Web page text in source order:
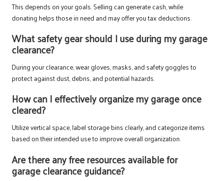
This depends on your goals. Selling can generate cash, while
donating helps those in need and may offer you tax deductions.
What safety gear should I use during my garage
clearance?
During your clearance, wear gloves, masks, and safety goggles to
protect against dust, debris, and potential hazards.
How can I effectively organize my garage once
cleared?
Utilize vertical space, label storage bins clearly, and categorize items
based on their intended use to improve overall organization.
Are there any free resources available for
garage clearance guidance?